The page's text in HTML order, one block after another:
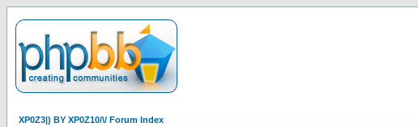
XP0Z3|) BY XP0Z10/\/ Forum Index